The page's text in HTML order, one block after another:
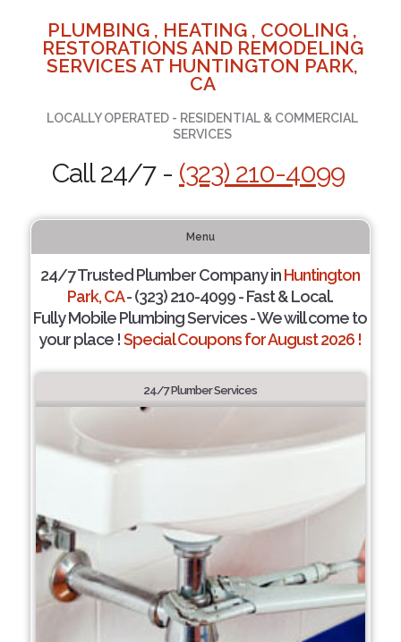
PLUMBING , HEATING , COOLING ,
RESTORATIONS AND REMODELING
SERVICES AT HUNTINGTON PARK,
CA
LOCALLY OPERATED - RESIDENTIAL & COMMERCIAL
SERVICES
Call 24/7 - (323) 210-4099
Menu
24/7 Trusted Plumber Company inHuntington
Park, CA- (323) 210-4099 - Fast & Local.
Fully Mobile Plumbing Services - We will come to
your place !Special Coupons for August 2026 !
24/7 Plumber Services